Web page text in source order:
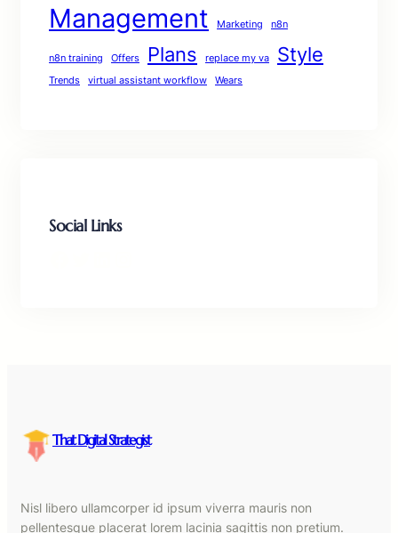
Management Marketing n8n
n8n training Offers Plans replace my va Style
Trends virtual assistant workflow Wears
Social Links
That Digital Strategist
Nisl libero ullamcorper id ipsum viverra mauris non
pellentesque placerat lorem lacinia sagittis non pretium.